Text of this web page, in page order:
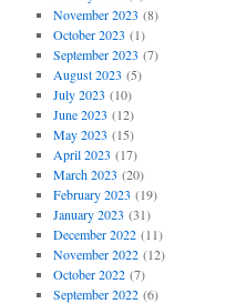
November 2023 (8)
October 2023 (1)
September 2023 (7)
August 2023 (5)
July 2023 (10)
June 2023 (12)
May 2023 (15)
April 2023 (17)
March 2023 (20)
February 2023 (19)
January 2023 (31)
December 2022(11)
November 2022(12)
October 2022(7)
September 2022(6)